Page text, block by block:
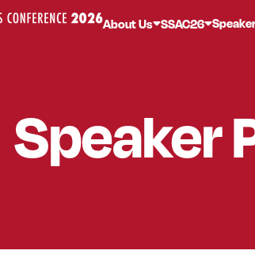
About Us SSAC26
Speaker